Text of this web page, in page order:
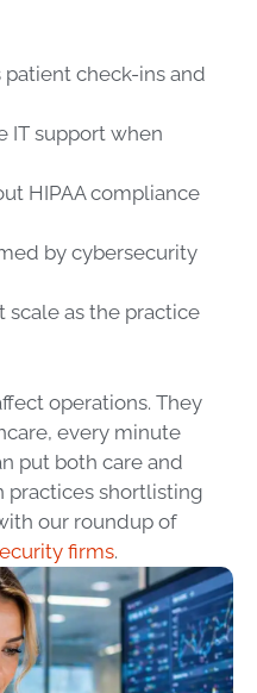
check-ins and
IT support when
HIPAA compliance
by cybersecurity
scale as the practice
operations. They
every minute
put both care and
practices shortlisting
our roundup of
firms.